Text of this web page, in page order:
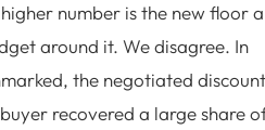
number is the new floor
around it. We disagree. In
the negotiated discount
recovered a large share